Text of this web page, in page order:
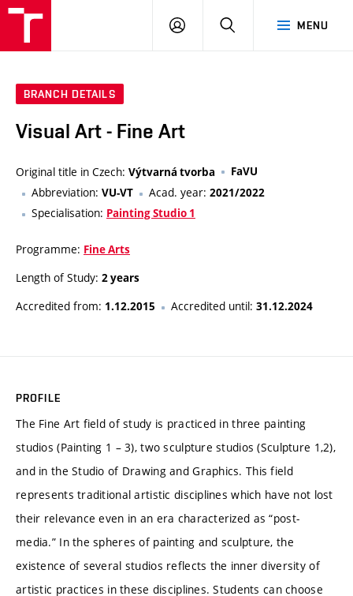
MENU
LOG
SEARCH
BRANCH DETAILS
Visual Art - Fine Art
Original title in Czech: Výtvarná tvorba FaVU
Abbreviation: VU-VT Acad. year: 2021/2022
Specialisation: Painting Studio 1
Programme: Fine Arts
Length of Study: 2 years
Accredited from: 1.12.2015 Accredited until: 31.12.2024
PROFILE
The Fine Art field of study is practiced in three painting
studios (Painting 1 – 3), two sculpture studios (Sculpture 1,2),
and in the Studio of Drawing and Graphics. This field
represents traditional artistic disciplines which have not lost
their relevance even in an era characterized as “post-
media.” In the spheres of painting and sculpture, the
existence of several studios reflects the inner diversity of
artistic practices in these disciplines. Students can choose